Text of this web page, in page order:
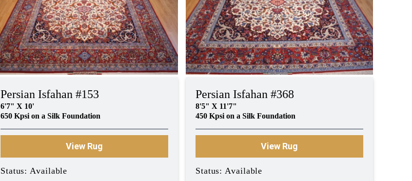
Persian Isfahan #153
6'7" X 10'
650 Kpsi on a Silk Foundation
View Rug
Status: Available
Persian Isfahan #368
8'5" X 11'7"
450 Kpsi on a Silk Foundation
View Rug
Status: Available